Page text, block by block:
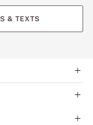
& TEXTS